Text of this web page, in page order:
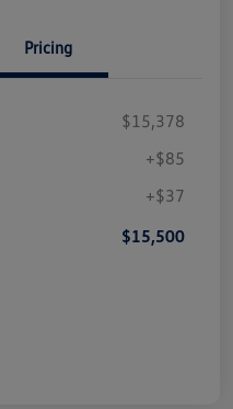
Pricing
$15,378
+$85
+$37
$15,500